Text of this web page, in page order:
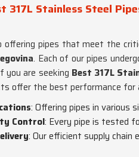
317L Stainless Steel
offering pipes that meet the
. Each of our pipes
you are seeking Best 317L
offer the best performance for
: Offering pipes in various
Control: Every pipe is tested
: Our efficient supply chain